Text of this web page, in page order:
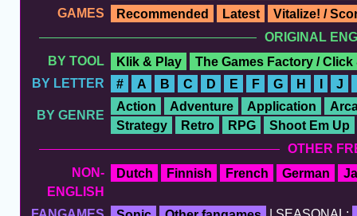
GAMES
Recommended Latest
Vitalize! /
ORIGINAL
BY TOOL
Klik & Play
The Games Factory / Click
BY LETTER
# A B C D E F G H I J
BY GENRE
Action Adventure Application
Strategy
Retro RPG
Shoot Em Up
OTHER
NON-
ENGLISH
Dutch Finnish French German